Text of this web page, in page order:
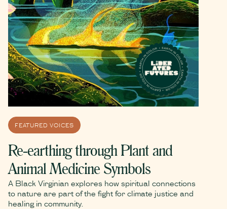
FEATURED VOICES
Re-earthing through Plant and
Animal Medicine Symbols
A Black Virginian explores how spiritual connections
to nature are part of the fight for climate justice and
healing in community.